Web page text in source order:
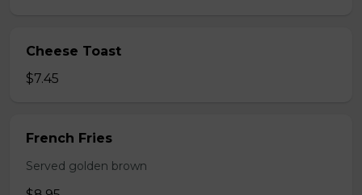
Cheese Toast
$7.45
French Fries
Served golden brown